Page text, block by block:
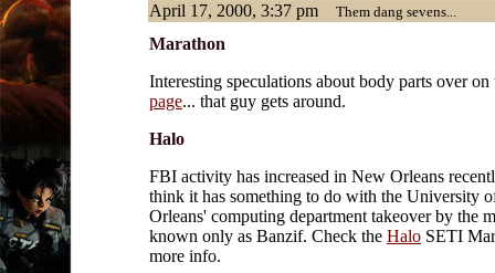
April 17, 2000, 3:37 pm
Them dang sevens...
Marathon
Interesting speculations about body parts over
page... that guy gets around.
Halo
FBI activity has increased in New Orleans
think it has something to do with the University
Orleans' computing department takeover by the
known only as Banzif. Check the Halo SETI
more info.